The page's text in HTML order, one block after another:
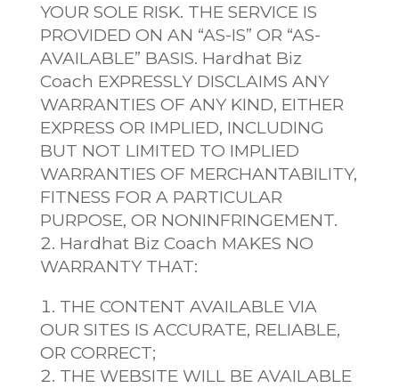
YOUR SOLE RISK. THE SERVICE IS
PROVIDED ON AN “AS-IS” OR “AS-
AVAILABLE” BASIS. Hardhat Biz
Coach EXPRESSLY DISCLAIMS ANY
WARRANTIES OF ANY KIND, EITHER
EXPRESS OR IMPLIED, INCLUDING
BUT NOT LIMITED TO IMPLIED
WARRANTIES OF MERCHANTABILITY,
FITNESS FOR A PARTICULAR
PURPOSE, OR NONINFRINGEMENT.
Hardhat Biz Coach MAKES NO
WARRANTY THAT:
THE CONTENT AVAILABLE VIA
OUR SITES IS ACCURATE, RELIABLE,
OR CORRECT;
THE WEBSITE WILL BE AVAILABLE